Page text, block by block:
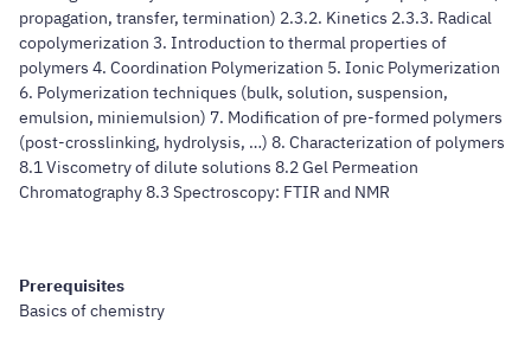
propagation, transfer, termination) 2.3.2. Kinetics 2.3.3. Radical
copolymerization 3. Introduction to thermal properties of
polymers 4. Coordination Polymerization 5. Ionic Polymerization
6. Polymerization techniques (bulk, solution, suspension,
emulsion, miniemulsion) 7. Modification of pre-formed polymers
(post-crosslinking, hydrolysis, …) 8. Characterization of polymers
8.1 Viscometry of dilute solutions 8.2 Gel Permeation
Chromatography 8.3 Spectroscopy: FTIR and NMR
Prerequisites
Basics of chemistry